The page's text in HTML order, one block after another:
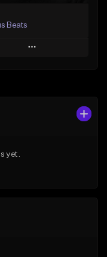
Beats
Play
From $29.99
yet.